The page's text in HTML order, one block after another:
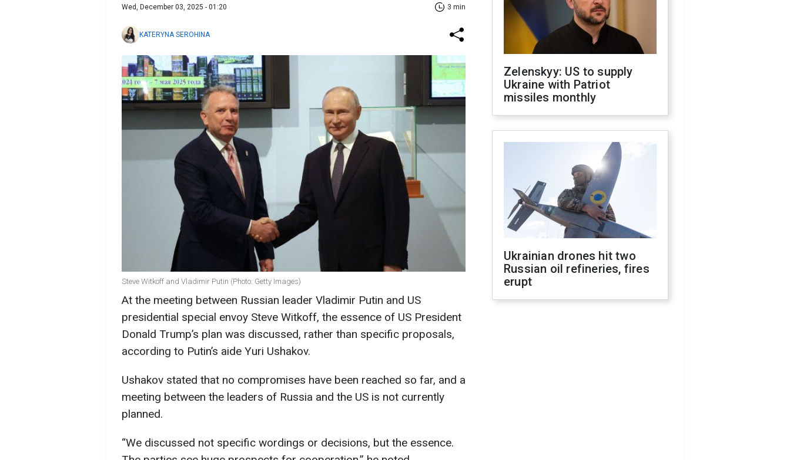
Wed, December 03, 2025 - 01:20 3 min
KATERYNA SEROHINA
Steve Witkoff and Vladimir Putin (Photo: Getty Images)
At the meeting between Russian leader Vladimir Putin and US
presidential special envoy Steve Witkoff, the essence of US President
Donald Trump’s plan was discussed, rather than specific proposals,
according to Putin’s aide Yuri Ushakov.
Ushakov stated that no compromises have been reached so far, and a
meeting between the leaders of Russia and the US is not currently
planned.
“We discussed not specific wordings or decisions, but the essence.
Zelenskyy: US to supply
Ukraine with Patriot
missiles monthly
Ukrainian drones hit two
Russian oil refineries, fires
erupt